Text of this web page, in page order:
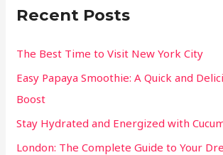
Recent Posts
The Best Time to Visit New York City
Easy Papaya Smoothie: A Quick and
Boost
Stay Hydrated and Energized with
London: The Complete Guide to Your